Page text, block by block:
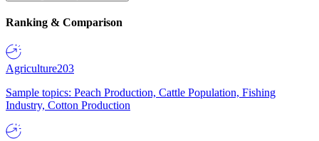
Ranking & Comparison
Agriculture203
Sample topics: Peach Production, Cattle Population, Fishing
Industry, Cotton Production